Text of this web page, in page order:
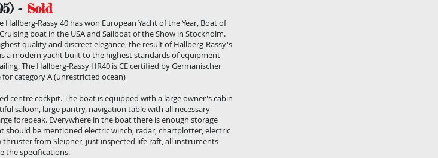
- Sold
Rassy 40 has won European Yacht of the Year, Boat of
boat in the USA and Sailboat of the Show in Stockholm.
quality and discreet elegance, the result of Hallberg-Rassy's
a modern yacht built to the highest standards of equipment
The Hallberg-Rassy HR40 is CE certified by Germanischer
category A (unrestricted ocean)
centre cockpit. The boat is equipped with a large owner's cabin
saloon, large pantry, navigation table with all necessary
forepeak. Everywhere in the boat there is enough storage
should be mentioned electric winch, radar, chartplotter, electric
from Sleipner, just inspected life raft, all instruments
the specifications.